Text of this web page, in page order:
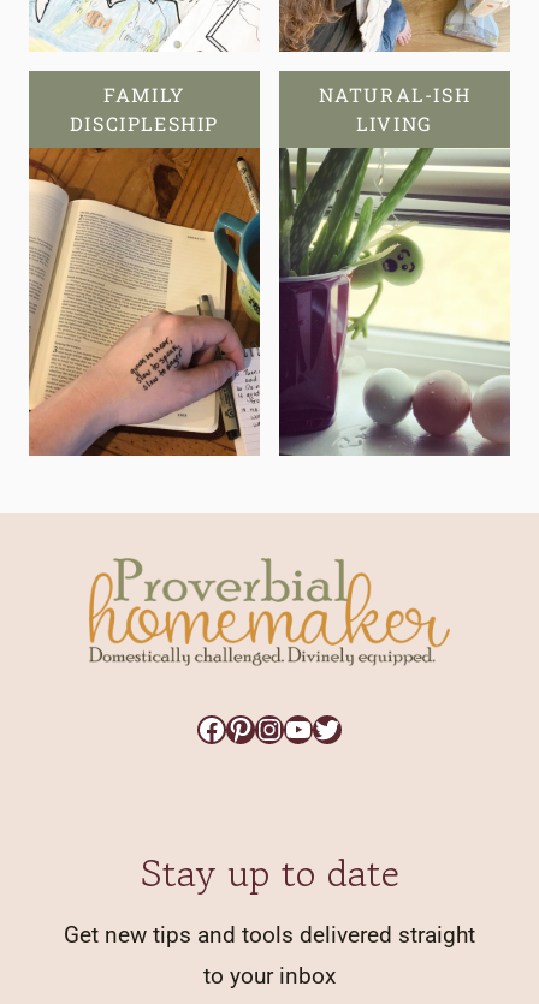
FAMILY
DISCIPLESHIP
NATURAL-ISH
LIVING
Facebook
Pinterest
Instagram
YouTube
Twitter
Stay up to date
Get new tips and tools delivered straight
to your inbox